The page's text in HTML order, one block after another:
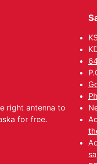
right antenna to
for free.